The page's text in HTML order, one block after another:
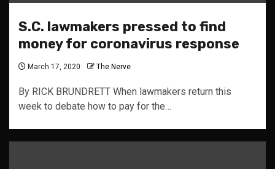
S.C. lawmakers pressed to find
money for coronavirus response
March 17, 2020 The Nerve
By RICK BRUNDRETT When lawmakers return this
week to debate how to pay for the…